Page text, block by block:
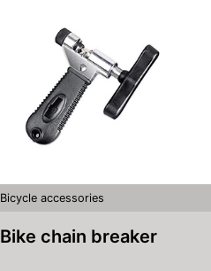
Bicycle accessories
Bike chain breaker